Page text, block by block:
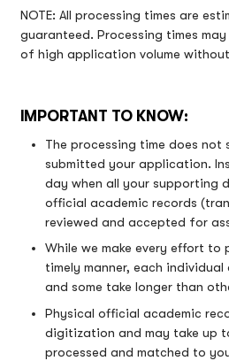
NOTE: All processing times are
guaranteed. Processing times
of high application volume
IMPORTANT TO KNOW:
The processing time does not
submitted your application.
day when all your supporting
official academic records
reviewed and accepted for
While we make every effort to
timely manner, each
and some take longer than
Physical official academic
digitization and may take up
processed and matched to